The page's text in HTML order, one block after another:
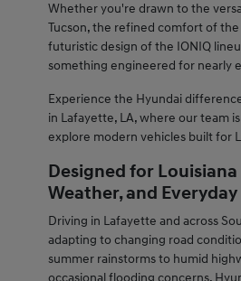
Whether you're drawn to the
Tucson, the refined comfort of the
futuristic design of the IONIQ
something engineered for nearly
Experience the Hyundai
in Lafayette, LA, where our team
explore modern vehicles built for
Designed for Louisiana
Weather, and
Driving in Lafayette and across
adapting to changing road
summer rainstorms to humid